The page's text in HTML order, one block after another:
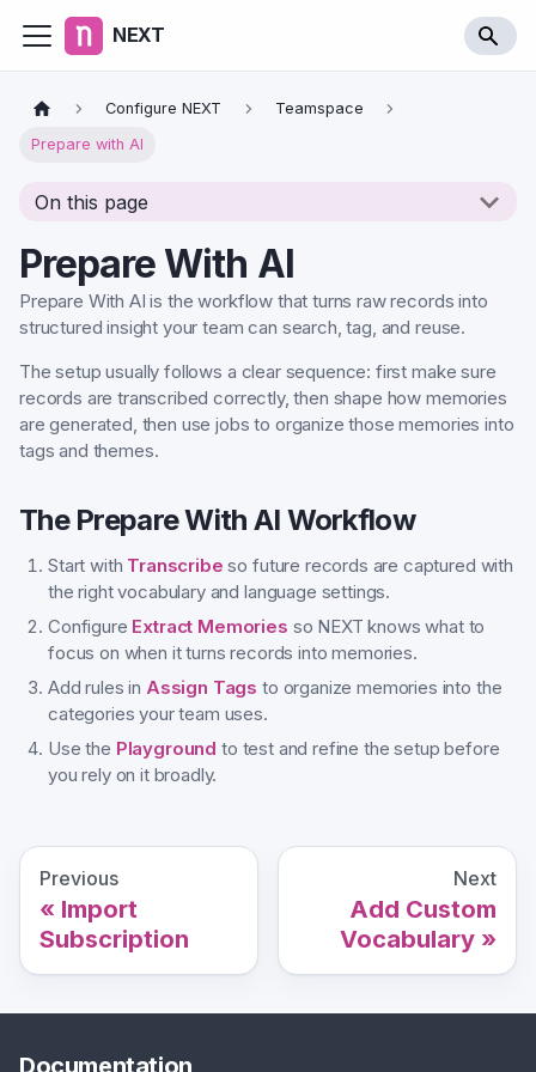
NEXT
Configure NEXT Teamspace
Prepare with AI
On this page
Prepare With AI
Prepare With AI is the workflow that turns raw records into
structured insight your team can search, tag, and reuse.
The setup usually follows a clear sequence: first make sure
records are transcribed correctly, then shape how memories
are generated, then use jobs to organize those memories into
tags and themes.
The Prepare With AI Workflow
Start with Transcribe so future records are captured with
the right vocabulary and language settings.
Configure Extract Memories so NEXT knows what to
focus on when it turns records into memories.
Add rules in Assign Tags to organize memories into the
categories your team uses.
Use the Playground to test and refine the setup before
you rely on it broadly.
Previous
Import
Subscription
Next
Add Custom
Vocabulary
Documentation